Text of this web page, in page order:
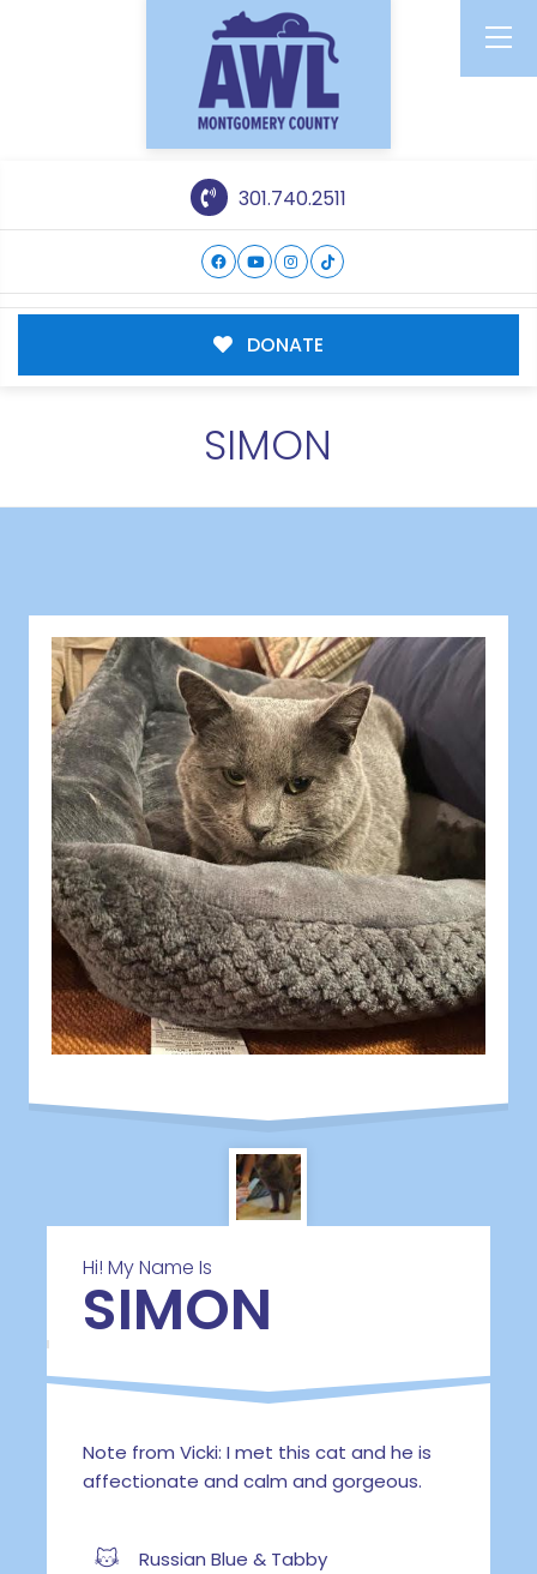
301.740.2511
DONATE
SIMON
Hi! My Name Is
SIMON
Note from Vicki: I met this cat and he is
affectionate and calm and gorgeous.
Russian Blue & Tabby